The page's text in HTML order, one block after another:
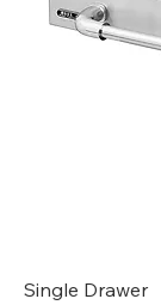
Single Drawer